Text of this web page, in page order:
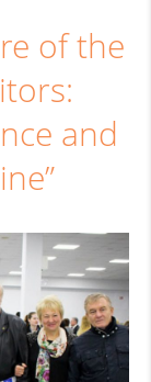
of the
and